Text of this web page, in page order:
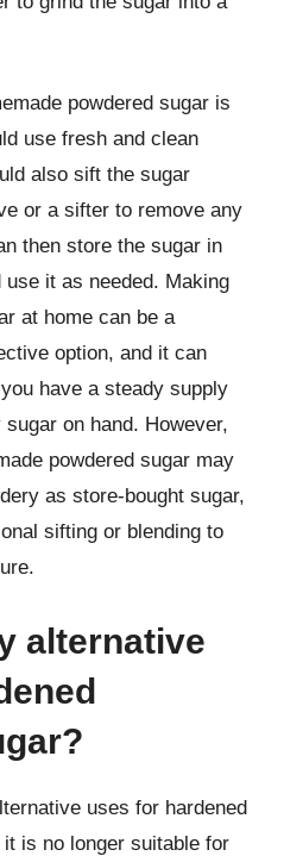
powdered sugar is
use fresh and clean
also sift the sugar
or a sifter to remove any
then store the sugar in
it as needed. Making
at home can be a
option, and it can
have a steady supply
on hand. However,
powdered sugar may
as store-bought sugar,
sifting or blending to
alternative
uses for hardened
is no longer suitable for